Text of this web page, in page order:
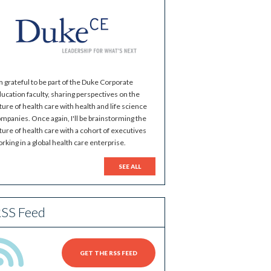
grateful to be part of the Duke Corporate
faculty, sharing perspectives on the
of health care with health and life science
Once again, I'll be brainstorming the
of health care with a cohort of executives
in a global health care enterprise.
SEE ALL
Feed
GET THE RSS FEED